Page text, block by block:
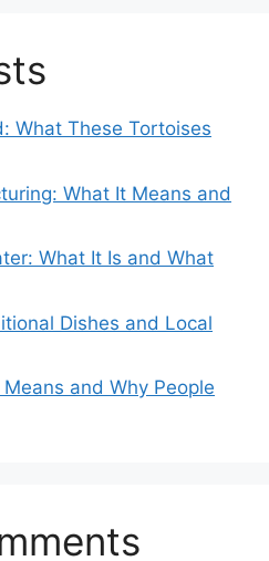
What These Tortoises
What It Means and
What It Is and What
Dishes and Local
and Why People